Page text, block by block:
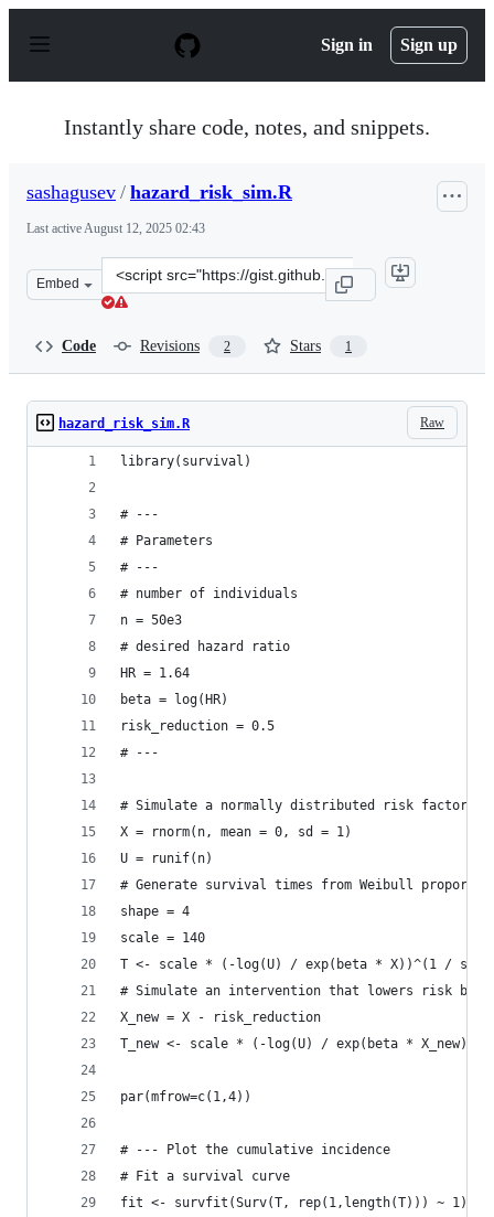
p
Sign in Sign up
Instantly share code, notes, and snippets.
sashagusev / hazard_risk_sim.R
Last activeAugust 12, 2025 02:43
Embed
Clone
this
Code Revisions 2 Stars 1
Raw
hazard_risk_sim.R
library(survival)
# ---
# Parameters
# ---
# number of individuals
n = 50e3
# desired hazard ratio
HR = 1.64
beta = log(HR)
risk_reduction = 0.5
# ---
# Simulate a normally distributed risk factor
X = rnorm(n, mean = 0, sd = 1)
U = runif(n)
# Generate survival times from Weibull
shape = 4
scale = 140
T <- scale * (-log(U) / exp(beta * X))^(1 /
# Simulate an intervention that lowers risk by
X_new = X - risk_reduction
T_new <- scale * (-log(U) / exp(beta *
par(mfrow=c(1,4))
# --- Plot the cumulative incidence
# Fit a survival curve
fit <- survfit(Surv(T, rep(1,length(T))) ~ 1)